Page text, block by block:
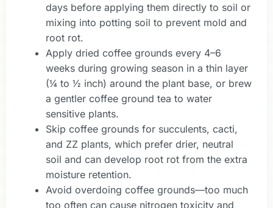
days before applying them directly to soil or
mixing into potting soil to prevent mold and
root rot.
Apply dried coffee grounds every 4–6
weeks during growing season in a thin layer
(¼ to ½ inch) around the plant base, or brew
a gentler coffee ground tea to water
sensitive plants.
Skip coffee grounds for succulents, cacti,
and ZZ plants, which prefer drier, neutral
soil and can develop root rot from the extra
moisture retention.
Avoid overdoing coffee grounds—too much
too often can cause nitrogen toxicity and